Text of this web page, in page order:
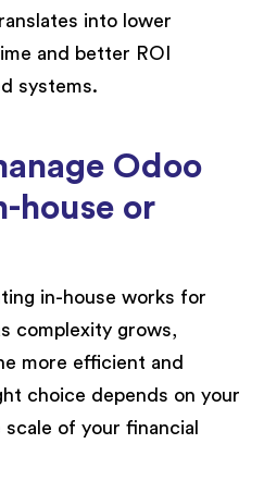
into lower
and better ROI
systems.
Odoo
house or
in-house works for
complexity grows,
more efficient and
choice depends on your
of your financial